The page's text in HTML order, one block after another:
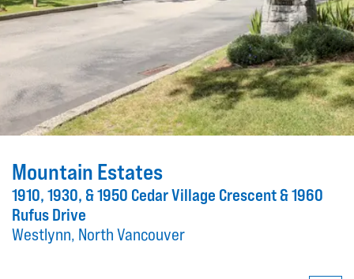
Mountain Estates
1910, 1930, & 1950 Cedar Village Crescent & 1960
Rufus Drive
Westlynn, North Vancouver